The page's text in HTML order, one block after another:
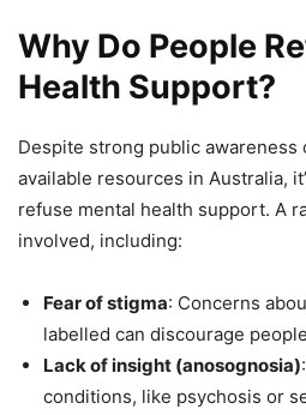
Why Do People
Health Support?
Despite strong public awareness
available resources in Australia,
refuse mental health support. A
involved, including:
Fear of stigma: Concerns
labelled can discourage
Lack of insight (anosognosia)
conditions, like psychosis or